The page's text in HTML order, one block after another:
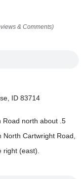
& Comments)
ID 83714
Road north about .5
North Cartwright Road,
right (east).